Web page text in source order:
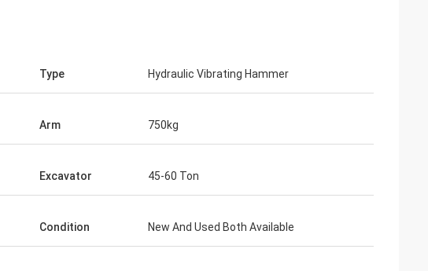
Type Hydraulic Vibrating Hammer
Arm 750kg
Excavator 45-60 Ton
Condition New And Used Both Available